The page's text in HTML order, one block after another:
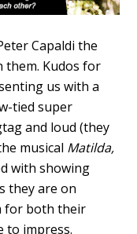
Capaldi the
them. Kudos for
us with a
tied super
and loud (they
musical Matilda,
with showing
they are on
for both their
to impress.